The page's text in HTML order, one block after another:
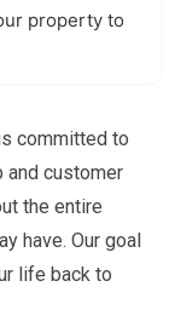
property to
committed to
and customer
the entire
have. Our goal
life back to